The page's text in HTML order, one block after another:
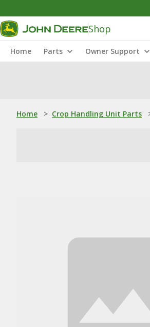
Shop
Home Parts Owner Support
Home > Crop Handling Unit Parts